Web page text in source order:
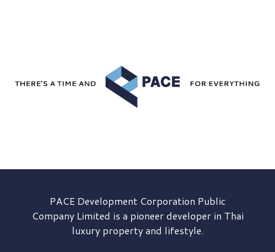
PACE DevelopmentCorporation Public
Company Limited is a pioneer developer in Thai
luxury property and lifestyle.